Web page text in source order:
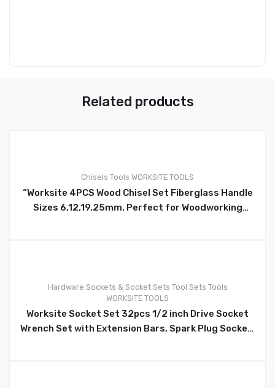
Related products
Chisels Tools WORKSITE TOOLS
“Worksite 4PCS Wood Chisel Set Fiberglass Handle
Sizes 6,12,19,25mm. Perfect for Woodworking
Hardware Sockets & Socket Sets Tool Sets Tools
WORKSITE TOOLS
Worksite Socket Set 32pcs 1/2 inch Drive Socket
Wrench Set with Extension Bars, Spark Plug Socket,